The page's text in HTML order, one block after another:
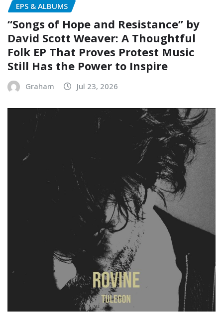
EPS & ALBUMS
“Songs of Hope and Resistance” by
David Scott Weaver: A Thoughtful
Folk EP That Proves Protest Music
Still Has the Power to Inspire
Graham Jul 23, 2026